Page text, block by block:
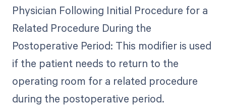
Physician Following Initial Procedure for a
Related Procedure During the
Postoperative Period: This modifier is used
if the patient needs to return to the
operating room for a related procedure
during the postoperative period.